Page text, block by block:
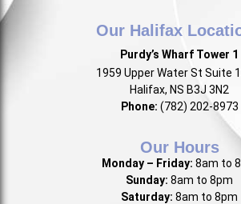
Our Halifax
Purdy’s Wharf Tower 1
1959 Upper Water St Suite
Halifax, NS B3J 3N2
Phone: (782) 202-8973
Our Hours
Monday – Friday: 8am to
Sunday: 8am to 8pm
Saturday: 8am to 8pm